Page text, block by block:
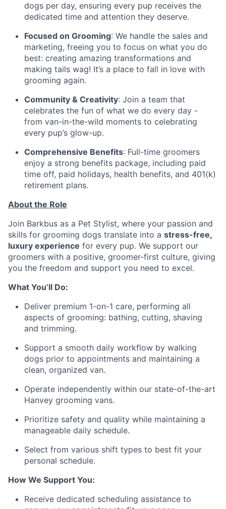
dogs per day, ensuring every pup receives the
dedicated time and attention they deserve.
Focused on Grooming: We handle the sales and
marketing, freeing you to focus on what you do
best: creating amazing transformations and
making tails wag! It’s a place to fall in love with
grooming again.
Community & Creativity: Join a team that
celebrates the fun of what we do every day -
from van-in-the-wild moments to celebrating
every pup’s glow-up.
Comprehensive Benefits: Full-time groomers
enjoy a strong benefits package, including paid
time off, paid holidays, health benefits, and 401(k)
retirement plans.
About the Role
Join Barkbus as a Pet Stylist, where your passion and
skills for grooming dogs translate into a stress-free,
luxury experience for every pup. We support our
groomers with a positive, groomer-first culture, giving
you the freedom and support you need to excel.
What You’ll Do:
Deliver premium 1-on-1 care, performing all
aspects of grooming: bathing, cutting, shaving
and trimming.
Support a smooth daily workflow by walking
dogs prior to appointments and maintaining a
clean, organized van.
Operate independently within our state-of-the-art
Hanvey grooming vans.
Prioritize safety and quality while maintaining a
manageable daily schedule.
Select from various shift types to best fit your
personal schedule.
How We Support You:
Receive dedicated scheduling assistance to